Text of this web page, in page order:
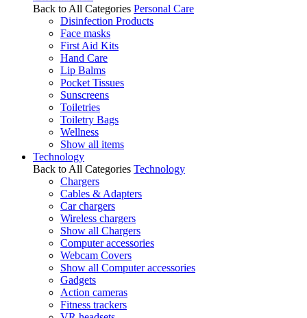
Back to All Categories Personal Care
Disinfection Products
Face masks
First Aid Kits
Hand Care
Lip Balms
Pocket Tissues
Sunscreens
Toiletries
Toiletry Bags
Wellness
Show all items
Technology
Back to All Categories Technology
Chargers
Cables & Adapters
Car chargers
Wireless chargers
Show all Chargers
Computer accessories
Webcam Covers
Show all Computer accessories
Gadgets
Action cameras
Fitness trackers